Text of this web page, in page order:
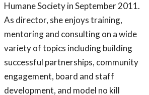
Humane Society in September 2011.
As director, she enjoys training,
mentoring and consulting on a wide
variety of topics including building
successful partnerships, community
engagement, board and staff
development, and model no kill